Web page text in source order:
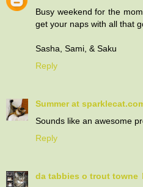
Busy weekend for the
get your naps with all that
Sasha, Sami, & Saku
Reply
Summer at
Sounds like an awesome
Reply
da tabbies o trout towne